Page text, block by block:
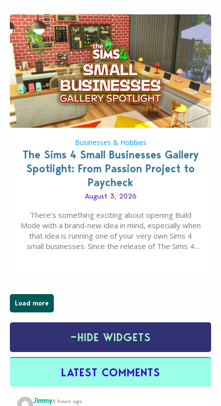
Businesses & Hobbies
The Sims 4 Small Businesses Gallery
Spotlight: From Passion Project to
Paycheck
August 3, 2026
There’s something exciting about opening Build
Mode with a brand-new idea in mind, especially when
that idea is running one of your very own Sims 4
small businesses. Since the release of The Sims 4
Load more
−HIDE WIDGETS
LATEST COMMENTS
Jimmy5 hours ago